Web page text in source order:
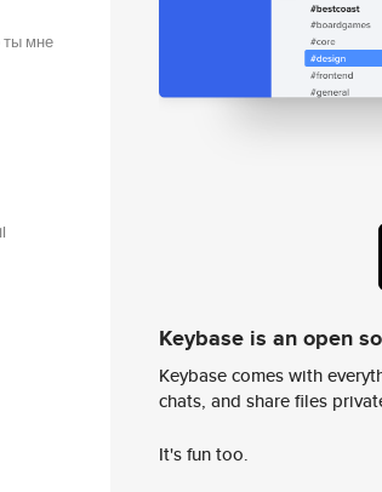
ты мне
Keybase is an open
Keybase comes with
chats, and share files
It's fun too.